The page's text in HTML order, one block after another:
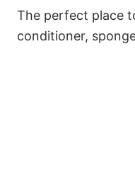
The perfect place
conditioner,